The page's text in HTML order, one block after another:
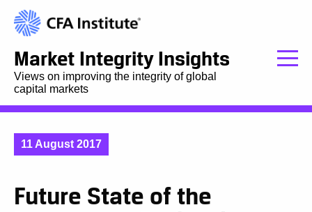
Market Integrity Insights
Views on improving the integrity of global
capital markets
11 August 2017
Future State of the